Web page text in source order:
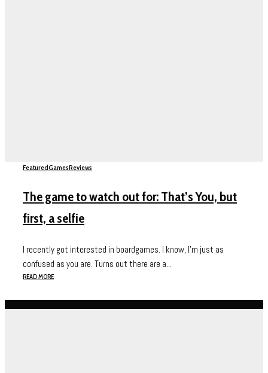
FeaturedGamesReviews
The game to watch out for: That’s You, but
first, a selfie
I recently got interested in boardgames. I know, I’m just as
confused as you are. Turns out there are a...
READ MORE